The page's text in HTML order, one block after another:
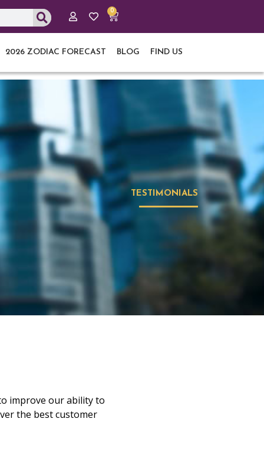
0
Cart
2026 ZODIAC FORECAST BLOG FIND US
TESTIMONIALS
improve our ability to
the best customer